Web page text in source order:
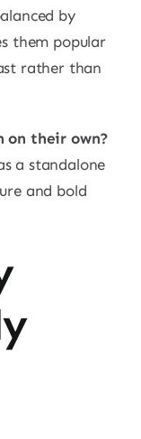
by
them popular
rather than
on their own?
a standalone
and bold